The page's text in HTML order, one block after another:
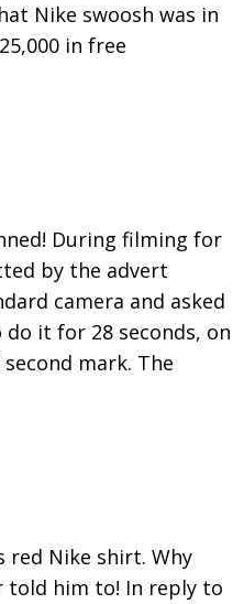
Nike swoosh was in
in free
During filming for
by the advert
camera and asked
it for 28 seconds, on
mark. The
red Nike shirt. Why
told him to! In reply to